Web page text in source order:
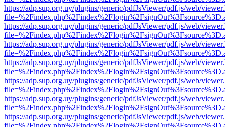
https://adp.sup.org.uy/plugins/generic/pdfJsViewer/pdf.js/web/
https://adp.sup.org.uy/plugins/generic/pdfJsViewer/pdf.js/web/
https://adp.sup.org.uy/plugins/generic/pdfJsViewer/pdf.js/web/
https://adp.sup.org.uy/plugins/generic/pdfJsViewer/pdf.js/web/
https://adp.sup.org.uy/plugins/generic/pdfJsViewer/pdf.js/web/
https://adp.sup.org.uy/plugins/generic/pdfJsViewer/pdf.js/web/
https://adp.sup.org.uy/plugins/generic/pdfJsViewer/pdf.js/web/